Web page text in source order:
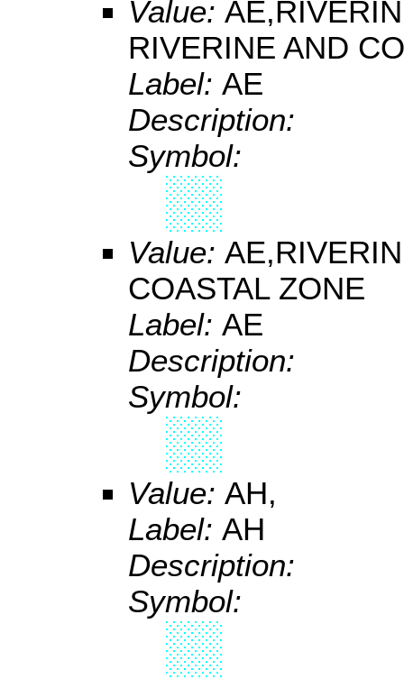
Value:
RIVERINE AND
Label: AE
Description:
Symbol:
Value:
COASTAL ZONE
Label: AE
Description:
Symbol:
Value: AH,
Label: AH
Description:
Symbol: